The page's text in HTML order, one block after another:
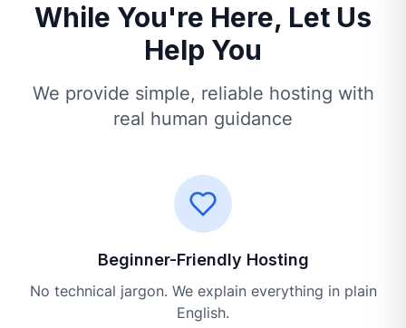
While You're Here, Let Us
Help You
We provide simple, reliable hosting with
real human guidance
Beginner-Friendly Hosting
No technical jargon. We explain everything in plain
English.